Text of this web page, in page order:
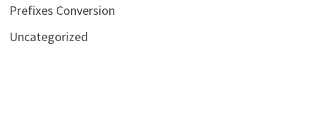
Prefixes Conversion
Uncategorized